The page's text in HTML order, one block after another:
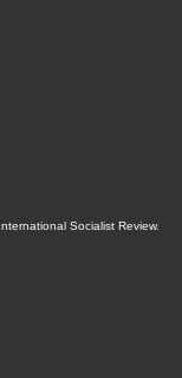
International Socialist Review.